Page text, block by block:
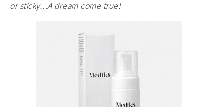
or sticky…A dream come true!